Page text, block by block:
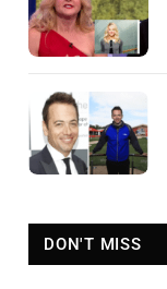
DON'T MISS